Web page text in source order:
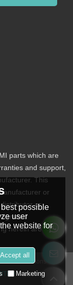
parts which are
and support,
This
or
or
herein are the
& Conditions
Support By
possible
user
website for
Accept all
Marketing